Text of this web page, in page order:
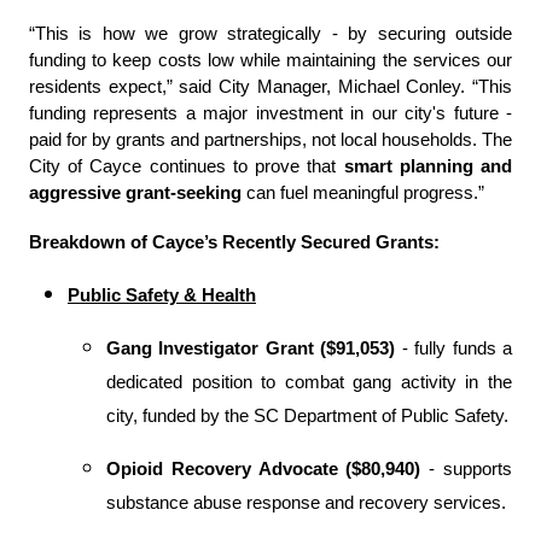
“This is how we grow strategically - by securing outside
funding to keep costs low while maintaining the services our
residents expect,” said City Manager, Michael Conley. “This
funding represents a major investment in our city's future -
paid for by grants and partnerships, not local households. The
City of Cayce continues to prove that smart planning and
aggressive grant-seeking can fuel meaningful progress.”
Breakdown of Cayce’s Recently Secured Grants:
Public Safety & Health
Gang Investigator Grant ($91,053) - fully funds a
dedicated position to combat gang activity in the
city, funded by the SC Department of Public Safety.
Opioid Recovery Advocate ($80,940) - supports
substance abuse response and recovery services.